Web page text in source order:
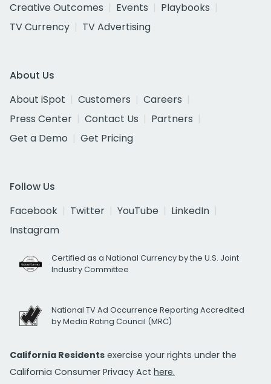
Creative Outcomes
Events
Playbooks
TV Currency
TV Advertising
About Us
About iSpot
Customers
Careers
Press Center
Contact Us
Partners
Get a Demo
Get Pricing
Follow Us
Facebook
Twitter YouTube
LinkedIn
Instagram
Certified as a National Currency by the U.S. Joint
Industry Committee
National TV Ad Occurrence Reporting Accredited
by Media Rating Council (MRC)
California Residents exercise your rights under the
California Consumer Privacy Act here.